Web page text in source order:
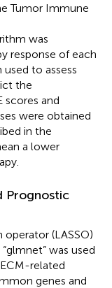
Tumor Immune
was
response of each
used to assess
the
scores and
were obtained
in the
a lower
Prognostic
(LASSO)
was used
related
genes and